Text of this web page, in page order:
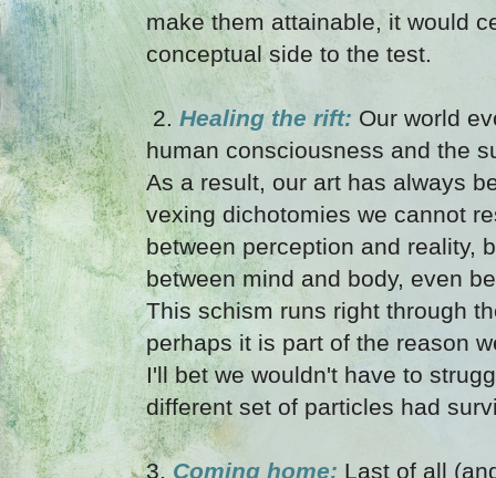
make them attainable, it would
conceptual side to the test.
2. Healing the rift: Our world
human consciousness and the
As a result, our art has always
vexing dichotomies we cannot
between perception and reality,
between mind and body, even
This schism runs right through
perhaps it is part of the reason
I'll bet we wouldn't have to
different set of particles had
3.Coming home: Last of all